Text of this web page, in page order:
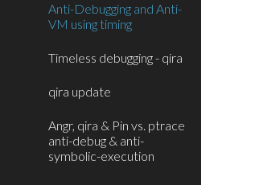
Anti-Debugging and Anti-
VM using timing
Timeless debugging - qira
qira update
Angr, qira & Pin vs. ptrace
anti-debug & anti-
symbolic-execution